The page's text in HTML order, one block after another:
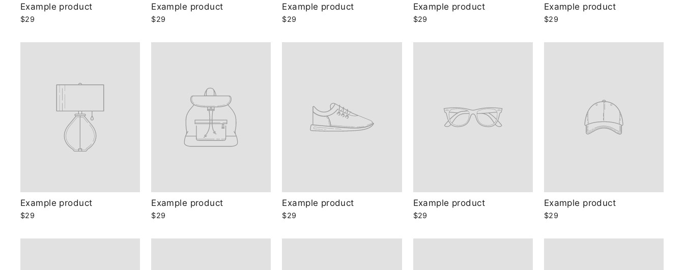
Example product
$29
Example product
$29
Example product
$29
Example product
$29
Example product
$29
Example product
$29
Example product
$29
Example product
$29
Example product
$29
Example product
$29